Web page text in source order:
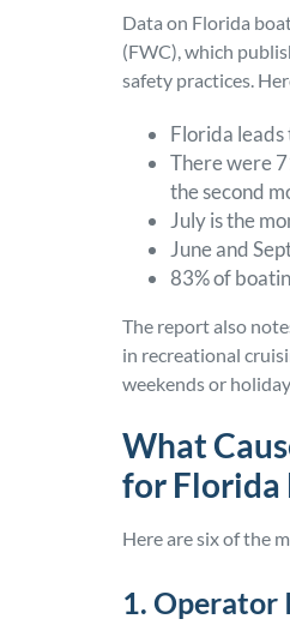
Data on Florida
(FWC), which
safety practices.
Florida leads
There were
the second
July is the
June and
83% of
The report also
in recreational
weekends or
What
for Florida
Here are six of the
1.